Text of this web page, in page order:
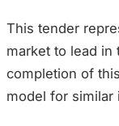
This tender
market to lead
completion of
model for similar